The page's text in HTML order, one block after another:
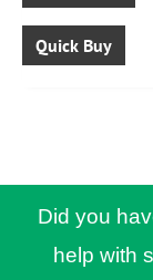
Quick Buy
Did you
help with